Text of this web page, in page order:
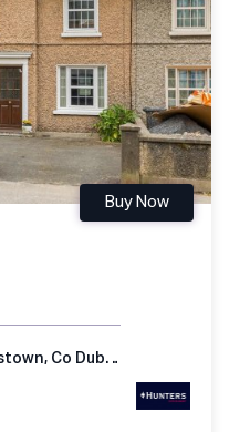
Buy Now
51 Oliver Plunkett Road, Monkstown, Co Dublin